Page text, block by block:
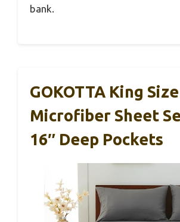
bank.
GOKOTTA King Size
Microfiber Sheet
16″ Deep Pockets